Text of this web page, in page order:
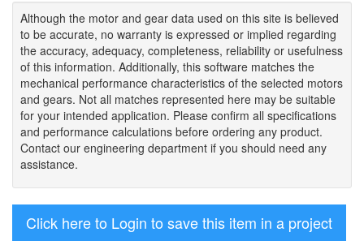
Although the motor and gear data used on this site is believed
to be accurate, no warranty is expressed or implied regarding
the accuracy, adequacy, completeness, reliability or usefulness
of this information. Additionally, this software matches the
mechanical performance characteristics of the selected motors
and gears. Not all matches represented here may be suitable
for your intended application. Please confirm all specifications
and performance calculations before ordering any product.
Contact our engineering department if you should need any
assistance.
Click here to Login to save this item in a project